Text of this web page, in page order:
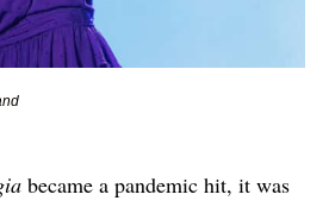
became a pandemic hit, it was